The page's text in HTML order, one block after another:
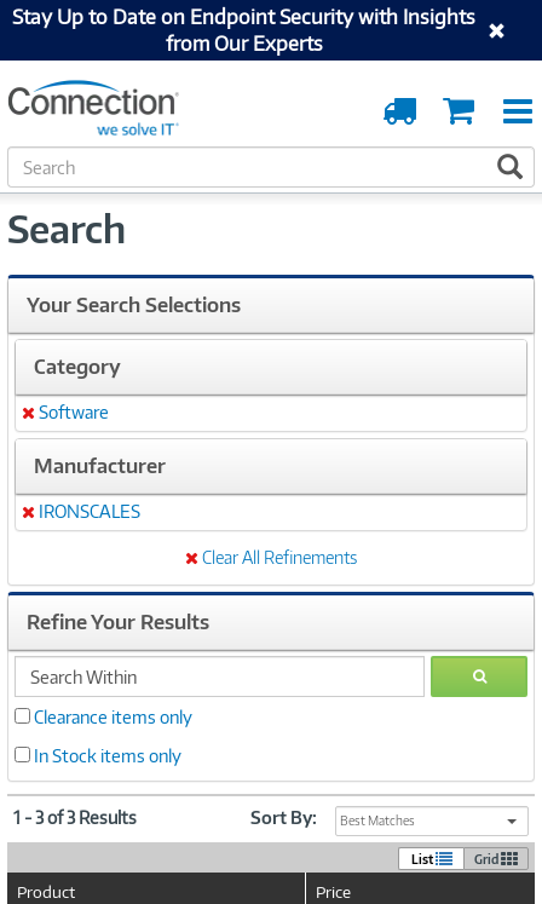
Stay Up to Date on Endpoint Security with Insights
from Our Experts
Cart
Order
Tracking
S
e
r
h
Search
Your Search Selections
Category
Remove
Software
Manufacturer
Remove
IRONSCALES
Clear All Refinements
Refine Your Results
search
within
GO
Clearance items only
In Stock items only
1 - 3 of 3 Results Sort By: Best Matches
List Grid
Product Price